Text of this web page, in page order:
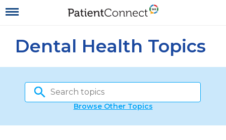
Dental Health Topics
Browse Other Topics